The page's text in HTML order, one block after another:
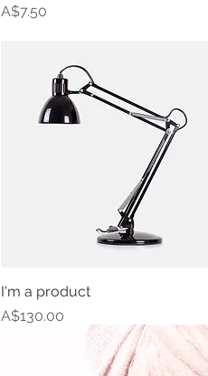
Price
A$7.50
I'm a product
Price
A$130.00